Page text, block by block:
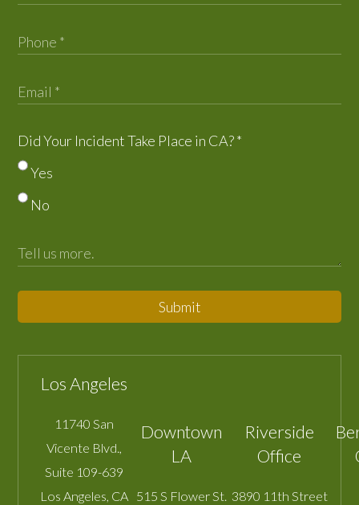
Did Your Incident Take Place in CA?*
Yes
No
Submit
Los Angeles
11740 San
Vicente Blvd.,
Suite 109-639
Los Angeles, CA
Downtown
LA
515 S Flower St.
Riverside
Office
3890 11th Street